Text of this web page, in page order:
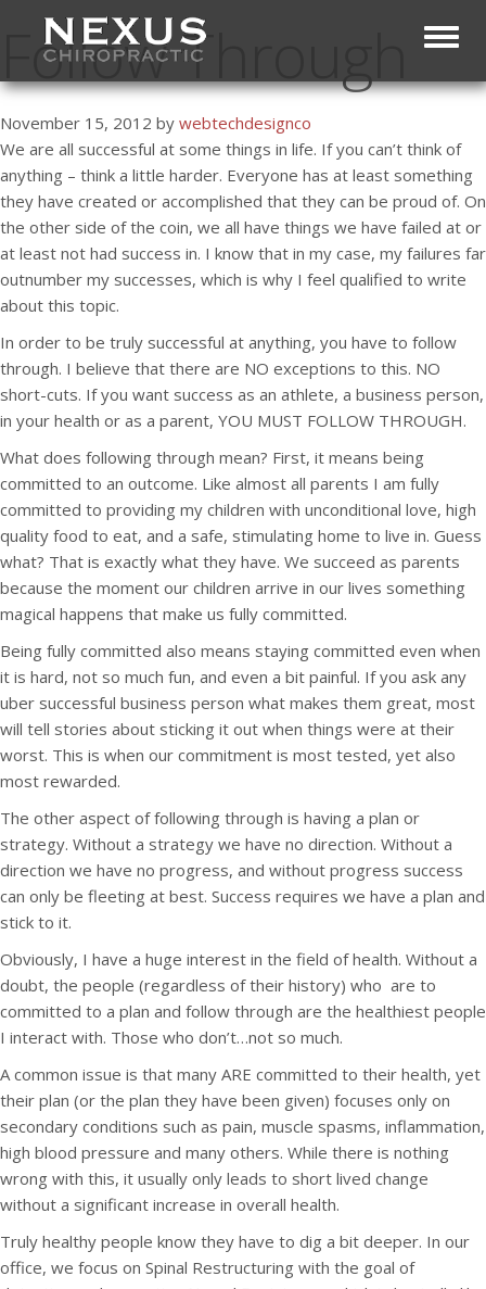
Follow Through
November 15, 2012 by webtechdesignco
We are all successful at some things in life. If you can’t think of
anything – think a little harder. Everyone has at least something
they have created or accomplished that they can be proud of. On
the other side of the coin, we all have things we have failed at or
at least not had success in. I know that in my case, my failures far
outnumber my successes, which is why I feel qualified to write
about this topic.
In order to be truly successful at anything, you have to follow
through. I believe that there are NO exceptions to this. NO
short-cuts. If you want success as an athlete, a business person,
in your health or as a parent, YOU MUST FOLLOW THROUGH.
What does following through mean? First, it means being
committed to an outcome. Like almost all parents I am fully
committed to providing my children with unconditional love, high
quality food to eat, and a safe, stimulating home to live in. Guess
what? That is exactly what they have. We succeed as parents
because the moment our children arrive in our lives something
magical happens that make us fully committed.
Being fully committed also means staying committed even when
it is hard, not so much fun, and even a bit painful. If you ask any
uber successful business person what makes them great, most
will tell stories about sticking it out when things were at their
worst. This is when our commitment is most tested, yet also
most rewarded.
The other aspect of following through is having a plan or
strategy. Without a strategy we have no direction. Without a
direction we have no progress, and without progress success
can only be fleeting at best. Success requires we have a plan and
stick to it.
Obviously, I have a huge interest in the field of health. Without a
doubt, the people (regardless of their history) who are to
committed to a plan and follow through are the healthiest people
I interact with. Those who don’t…not so much.
A common issue is that many ARE committed to their health, yet
their plan (or the plan they have been given) focuses only on
secondary conditions such as pain, muscle spasms, inflammation,
high blood pressure and many others. While there is nothing
wrong with this, it usually only leads to short lived change
without a significant increase in overall health.
Truly healthy people know they have to dig a bit deeper. In our
office, we focus on Spinal Restructuring with the goal of